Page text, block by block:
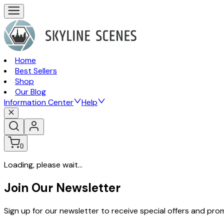
Home
Best Sellers
Shop
Our Blog
Information Center
Help
0
Loading, please wait...
Join Our Newsletter
Sign up for our newsletter to receive special offers and